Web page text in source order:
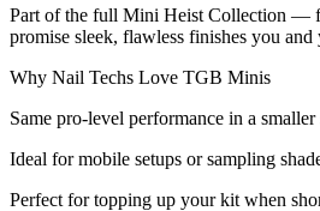
Part of the full Mini Heist Collection —
promise sleek, flawless finishes you
Why Nail Techs Love TGB Minis
Same pro-level performance in a smaller
Ideal for mobile setups or sampling
Perfect for topping up your kit when